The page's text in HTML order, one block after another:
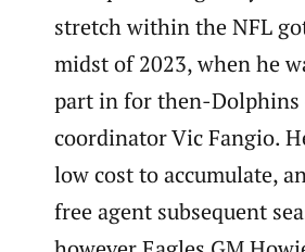
stretch within the NFL
midst of 2023, when he
part in for then-Dolphins
coordinator Vic Fangio.
low cost to accumulate,
free agent subsequent